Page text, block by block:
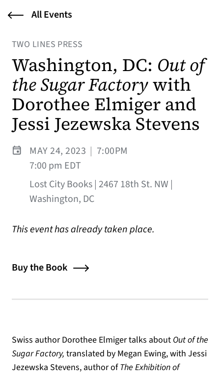
All Events
TWO LINES PRESS
Washington, DC: Out of
the Sugar Factorywith
Dorothee Elmiger and
Jessi Jezewska Stevens
MAY 24, 2023 | 7:00PM
7:00 pm EDT
Lost City Books | 2467 18th St. NW |
Washington, DC
This event has already taken place.
Buy the Book
Swiss author Dorothee Elmiger talks about Out of the
Sugar Factory, translated by Megan Ewing, with Jessi
Jezewska Stevens, author ofThe Exhibition of